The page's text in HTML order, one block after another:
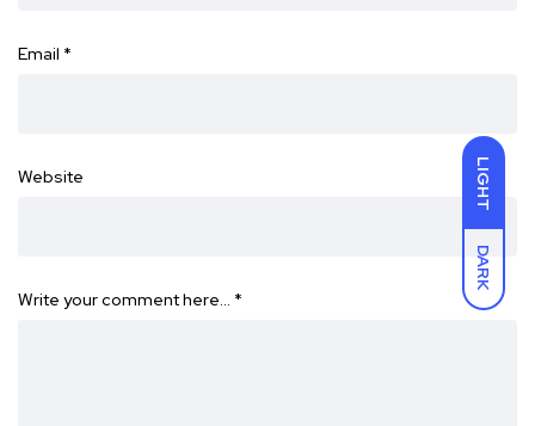
LIGHT
DARK
Email *
Website
Write your comment here… *